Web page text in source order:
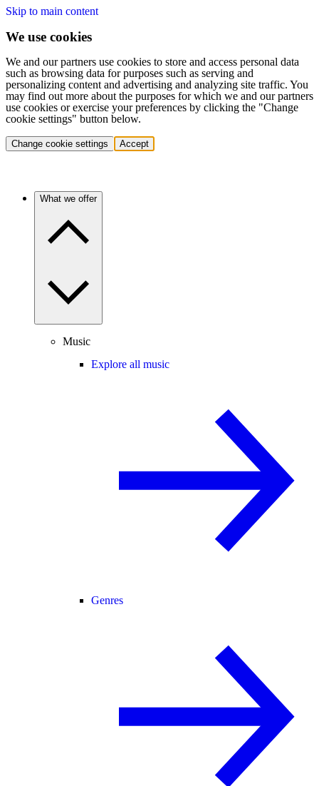
Skip to main content
We use cookies
We and our partners use cookies to store and access personal data
such as browsing data for purposes such as serving and
personalizing content and advertising and analyzing site traffic. You
may find out more about the purposes for which we and our partners
use cookies or exercise your preferences by clicking the "Change
cookie settings" button below.
Change cookie settings Accept
What we offer
Music
Explore all music
Genres